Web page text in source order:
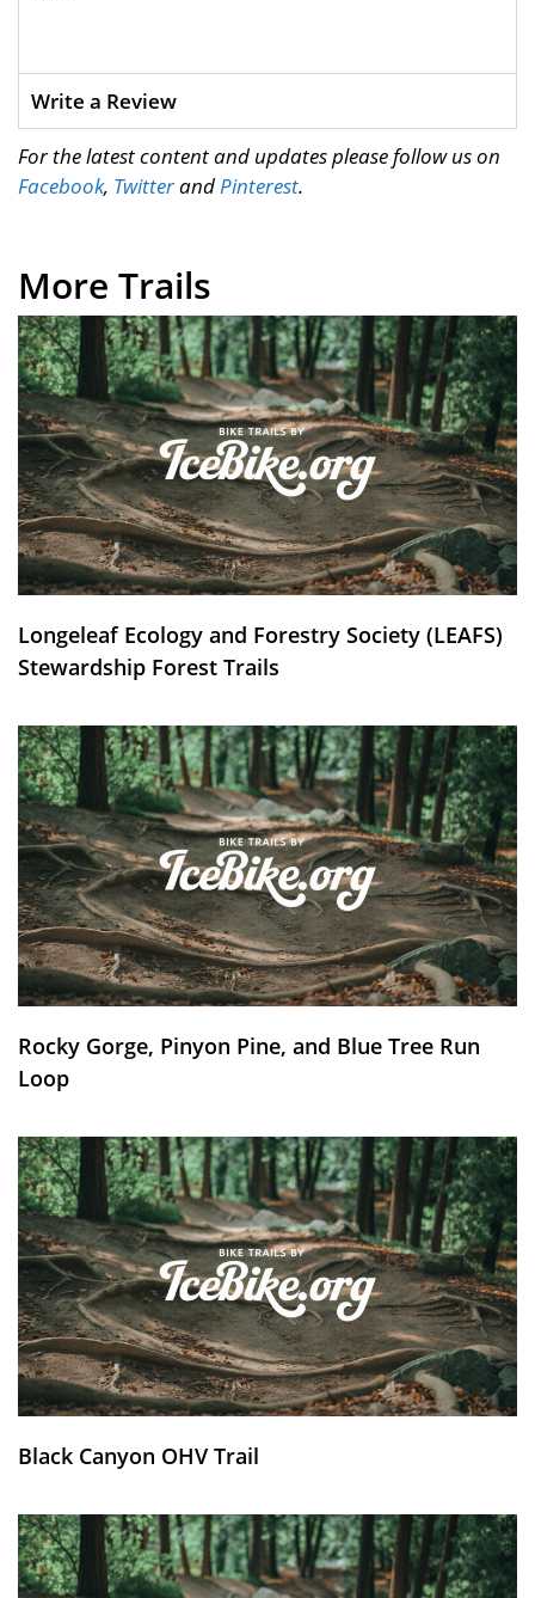
Write a Review
For the latest content and updates please follow us on
Facebook, TwitterandPinterest.
More Trails
Longeleaf Ecology and Forestry Society (LEAFS)
Stewardship Forest Trails
Rocky Gorge, Pinyon Pine, and Blue Tree Run
Loop
Black Canyon OHV Trail